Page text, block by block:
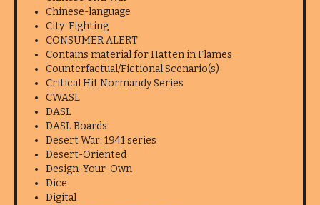
Chinese-language
City-Fighting
CONSUMER ALERT
Contains material for Hatten in Flames
Counterfactual/Fictional Scenario(s)
Critical Hit Normandy Series
CWASL
DASL
DASL Boards
Desert War: 1941 series
Desert-Oriented
Design-Your-Own
Dice
Digital